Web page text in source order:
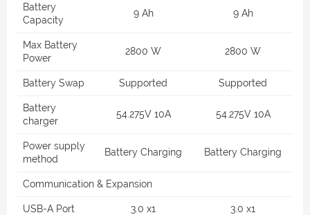
Battery
Capacity
9 Ah 9 Ah
Max Battery
Power
2800 W 2800 W
Battery Swap Supported Supported
Battery
charger
54.275V 10A 54.275V 10A
Power supply
method
Battery Charging Battery Charging
Communication & Expansion
USB-A Port 3.0 x1 3.0 x1